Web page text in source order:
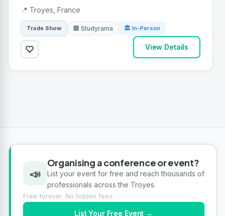
📍 Troyes, France
Trade Show 🏢 Studyrama 🏛 In-Person
View Details
📣
Organising a conference or event?
List your event for free and reach thousands of
professionals across the Troyes.
Free forever. No hidden fees.
List Your Free Event →